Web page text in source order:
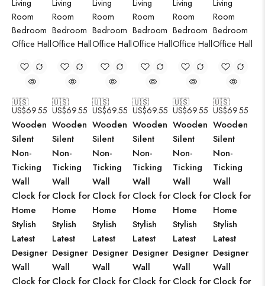
🇺🇸
US$69.55
Wooden
Silent
Non-
Ticking
Wall
Clock for
Home
Stylish
Latest
Designer
Wall
Clock for
🇺🇸
US$69.55
Wooden
Silent
Non-
Ticking
Wall
Clock for
Home
Stylish
Latest
Designer
Wall
Clock for
🇺🇸
US$69.55
Wooden
Silent
Non-
Ticking
Wall
Clock for
Home
Stylish
Latest
Designer
Wall
Clock for
🇺🇸
US$69.55
Wooden
Silent
Non-
Ticking
Wall
Clock for
Home
Stylish
Latest
Designer
Wall
Clock for
🇺🇸
US$69.55
Wooden
Silent
Non-
Ticking
Wall
Clock for
Home
Stylish
Latest
Designer
Wall
Clock for
🇺🇸
US$69.55
Wooden
Silent
Non-
Ticking
Wall
Clock for
Home
Stylish
Latest
Designer
Wall
Clock for